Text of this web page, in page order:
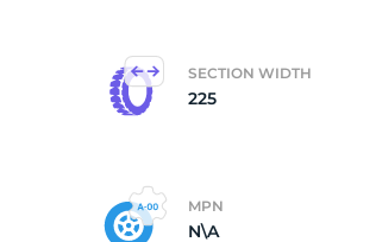
SECTION WIDTH
225
MPN
N\A